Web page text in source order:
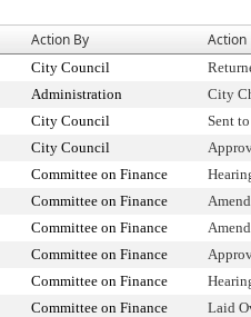
Action By Action
City Council
Administration
City
City Council
Sent
City Council
Committee on Finance
Committee on Finance
Committee on Finance
Committee on Finance
Committee on Finance
Committee on Finance
Laid